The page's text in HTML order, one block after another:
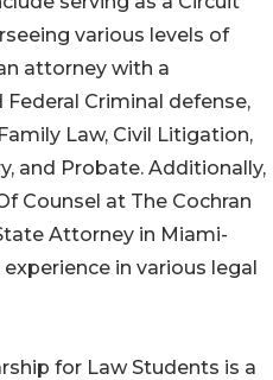
various levels of
attorney with a
Criminal defense,
Law, Civil Litigation,
and Probate. Additionally,
Counsel at The Cochran
Attorney in Miami-
in various legal
for Law Students is a